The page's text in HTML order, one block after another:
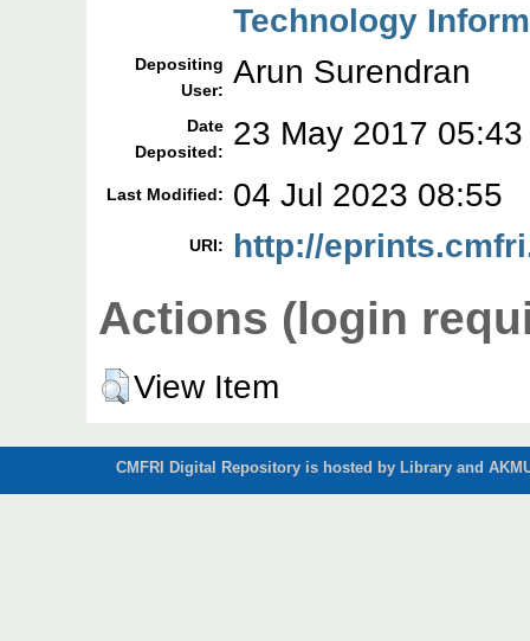
Technology
Depositing
User: Arun Surendran
Date
Deposited:
23 May 2017 05:43
Last Modified: 04 Jul 2023 08:55
URI: http://
Actions (login
View Item
CMFRI Digital Repository is hosted by Library and